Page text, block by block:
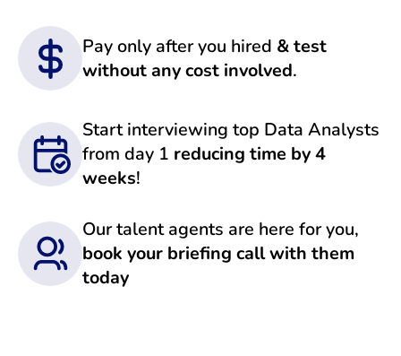
Pay only after you hired & test
without any cost involved.
Start interviewing top Data Analysts
from day 1 reducing time by 4
weeks!
Our talent agents are here for you,
book your briefing call with them
today